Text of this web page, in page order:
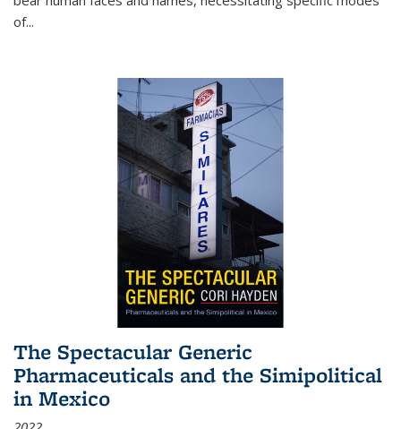
of...
The Spectacular Generic
Pharmaceuticals and the Simipolitical
in Mexico